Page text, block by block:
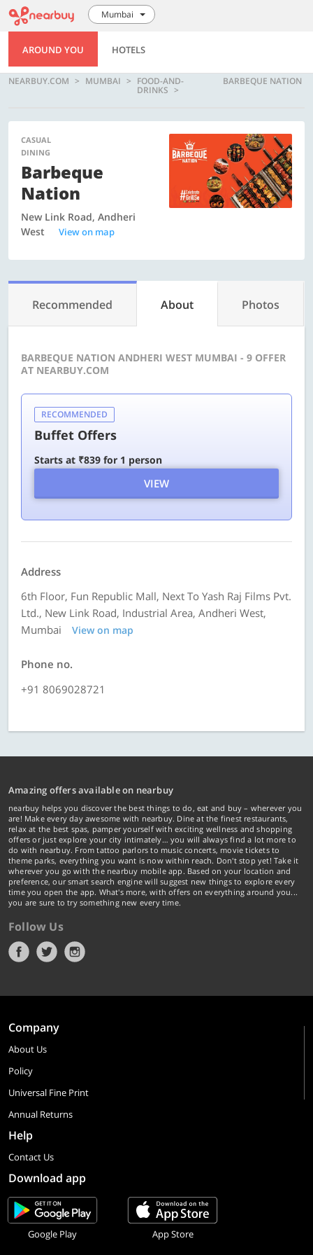
Mumbai
AROUND YOU HOTELS
NEARBUY.COM MUMBAI FOOD-AND-
DRINKS
BARBEQUE NATION
CASUAL
DINING
Barbeque
Nation
New Link Road, Andheri
West
View on map
Recommended About Photos
BARBEQUE NATION ANDHERI WEST MUMBAI - 9 OFFER
AT NEARBUY.COM
RECOMMENDED
Buffet Offers
Starts at ₹839 for 1 person
VIEW
Address
6th Floor, Fun Republic Mall, Next To Yash Raj Films Pvt.
Ltd., New Link Road, Industrial Area, Andheri West,
Mumbai
View on map
Phone no.
+91 8069028721
Amazing offers available on nearbuy
nearbuy helps you discover the best things to do, eat and buy – wherever you
are! Make every day awesome with nearbuy. Dine at the finest restaurants,
relax at the best spas, pamper yourself with exciting wellness and shopping
offers or just explore your city intimately… you will always find a lot more to
do with nearbuy. From tattoo parlors to music concerts, movie tickets to
theme parks, everything you want is now within reach. Don't stop yet! Take it
wherever you go with the nearbuy mobile app. Based on your location and
preference, our smart search engine will suggest new things to explore every
time you open the app. What's more, with offers on everything around you...
you are sure to try something new every time.
Follow Us
Company
About Us
Policy
Universal Fine Print
Annual Returns
Help
Contact Us
Download app
Google Play App Store